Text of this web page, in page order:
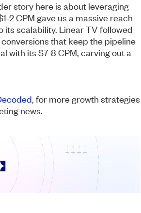
story here is about leveraging
2 CPM gave us a massive reach
scalability. Linear TV followed
that keep the pipeline
with its $7-8 CPM, carving out a
, for more growth strategies
news.